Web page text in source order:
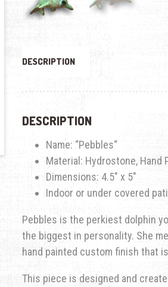
DESCRIPTION
DESCRIPTION
Name: “Pebbles“
Material: Hydrostone, Hand
Dimensions: 4.5″ x 5″
Indoor or under covered
Pebbles is the perkiest dolphin
the biggest in personality. She
hand painted custom finish that
This piece is designed and